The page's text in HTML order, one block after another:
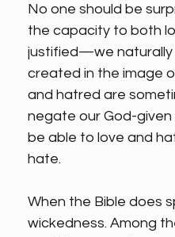
No one should be
the capacity to both
justified—we naturally
created in the image
and hatred are
negate our God-
be able to love and
hate.
When the Bible does
wickedness. Among